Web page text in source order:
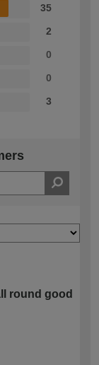
35
2
0
0
3
round good